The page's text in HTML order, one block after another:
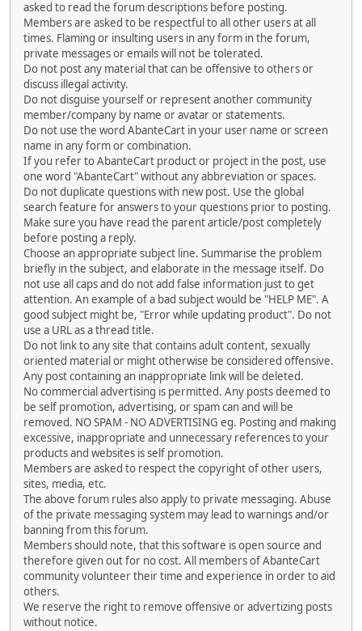
asked to read the forum descriptions before posting.
Members are asked to be respectful to all other users at all
times. Flaming or insulting users in any form in the forum,
private messages or emails will not be tolerated.
Do not post any material that can be offensive to others or
discuss illegal activity.
Do not disguise yourself or represent another community
member/company by name or avatar or statements.
Do not use the word AbanteCart in your user name or screen
name in any form or combination.
If you refer to AbanteCart product or project in the post, use
one word "AbanteCart" without any abbreviation or spaces.
Do not duplicate questions with new post. Use the global
search feature for answers to your questions prior to posting.
Make sure you have read the parent article/post completely
before posting a reply.
Choose an appropriate subject line. Summarise the problem
briefly in the subject, and elaborate in the message itself. Do
not use all caps and do not add false information just to get
attention. An example of a bad subject would be "HELP ME". A
good subject might be, "Error while updating product". Do not
use a URL as a thread title.
Do not link to any site that contains adult content, sexually
oriented material or might otherwise be considered offensive.
Any post containing an inappropriate link will be deleted.
No commercial advertising is permitted. Any posts deemed to
be self promotion, advertising, or spam can and will be
removed. NO SPAM - NO ADVERTISING eg. Posting and making
excessive, inappropriate and unnecessary references to your
products and websites is self promotion.
Members are asked to respect the copyright of other users,
sites, media, etc.
The above forum rules also apply to private messaging. Abuse
of the private messaging system may lead to warnings and/or
banning from this forum.
Members should note, that this software is open source and
therefore given out for no cost. All members of AbanteCart
community volunteer their time and experience in order to aid
others.
We reserve the right to remove offensive or advertizing posts
without notice.